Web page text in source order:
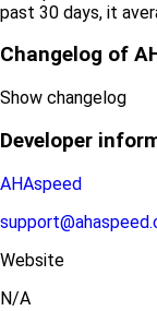
past 30 days, it
Changelog of
Show changelog
Developer
AHAspeed
Website
N/A